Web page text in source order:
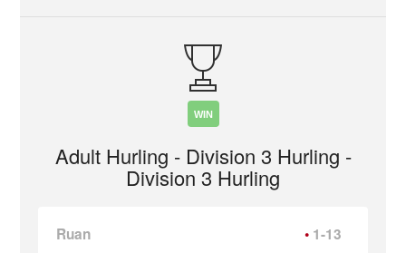
WIN
Adult Hurling - Division 3 Hurling -
Division 3 Hurling
Ruan
1-13